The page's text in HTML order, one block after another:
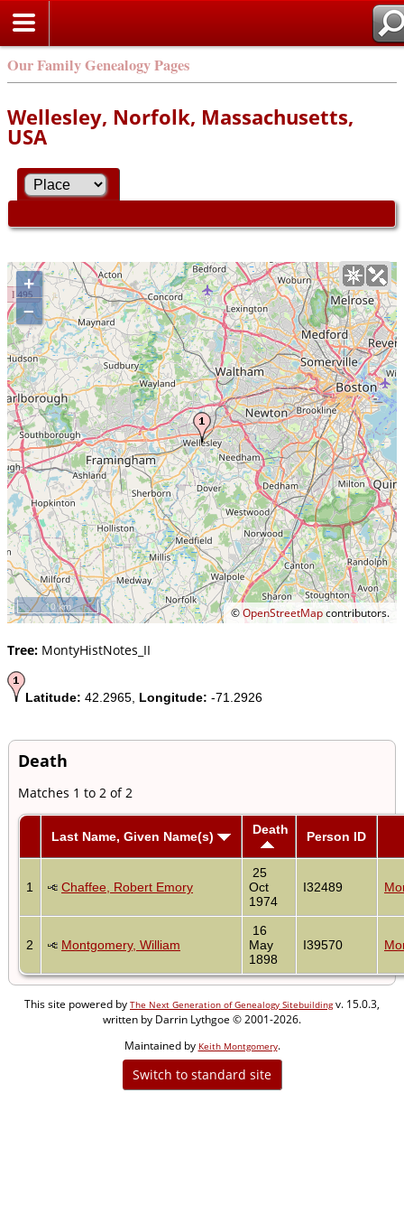
Our Family Genealogy Pages
Wellesley, Norfolk, Massachusetts,
USA
+
–
©OpenStreetMapcontributors.
10 km
Tree: MontyHistNotes_II
Latitude: 42.2965, Longitude: -71.2926
Death
Matches 1 to 2 of 2
Last Name, Given Name(s) Death Person ID
1 Chaffee, Robert Emory
25
Oct
1974
I32489
2 Montgomery, William
16
May
1898
I39570
This site powered by The Next Generation of Genealogy Sitebuildingv. 15.0.3,
written by Darrin Lythgoe © 2001-2026.
Maintained by Keith Montgomery.
Switch to standard site